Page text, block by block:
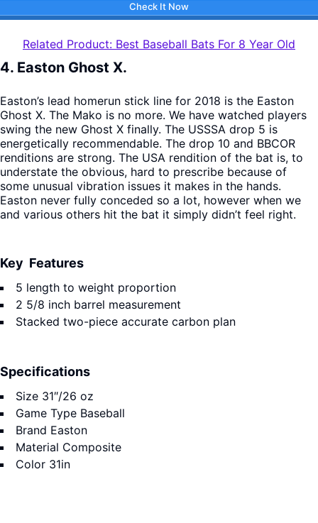
Check It Now
Related Product: Best Baseball Bats For 8 Year Old
4. Easton Ghost X.
Easton’s lead homerun stick line for 2018 is the Easton
Ghost X. The Mako is no more. We have watched players
swing the new Ghost X finally. The USSSA drop 5 is
energetically recommendable. The drop 10 and BBCOR
renditions are strong. The USA rendition of the bat is, to
understate the obvious, hard to prescribe because of
some unusual vibration issues it makes in the hands.
Easton never fully conceded so a lot, however when we
and various others hit the bat it simply didn’t feel right.
Key Features
5 length to weight proportion
2 5/8 inch barrel measurement
Stacked two-piece accurate carbon plan
Specifications
Size 31″/26 oz
Game Type Baseball
Brand Easton
Material Composite
Color 31in